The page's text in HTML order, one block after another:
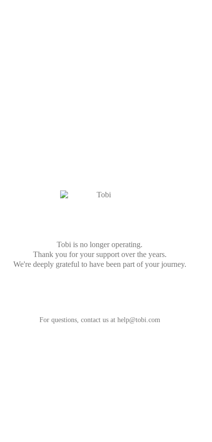
Tobi is no longer operating.
Thank you for your support over the years.
We're deeply grateful to have been part of your journey.
For questions, contact us at help@tobi.com